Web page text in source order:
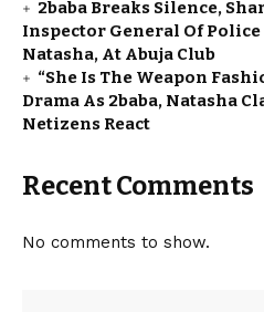
2baba Breaks Silence,
Inspector General Of
Natasha, At Abuja Club
“She Is The Weapon
Drama As 2baba, Natasha
Netizens React
Recent Comments
No comments to show.